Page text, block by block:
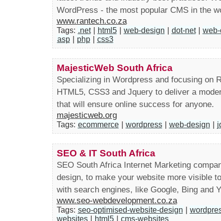
WordPress - the most popular CMS in the
www.rantech.co.za
Tags: .net| html5 web-design dot-net|
asp
php css3
MajesticWeb South Africa
Specializing in Wordpress and focusing on
HTML5, CSS3 and Jquery to deliver a
that will ensure online success for anyone.
majesticweb.org
Tags: ecommerce wordpress web-design
SEO & IT South Africa
SEO South Africa Internet Marketing
design, to make your website more visible
with search engines, like Google, Bing and
www.seo-webdevelopment.co.za
Tags: seo-optimised-website-design
websites
html5 cms-websites